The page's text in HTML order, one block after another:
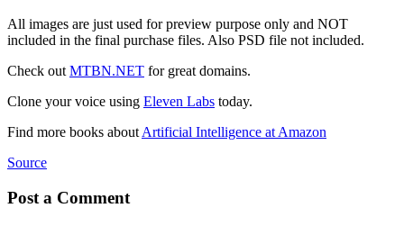
All images are just used for preview purpose only and NOT
included in the final purchase files. Also PSD file not included.
Check out MTBN.NET for great domains.
Clone your voice using Eleven Labs today.
Find more books about Artificial Intelligence at Amazon
Source
Post a Comment